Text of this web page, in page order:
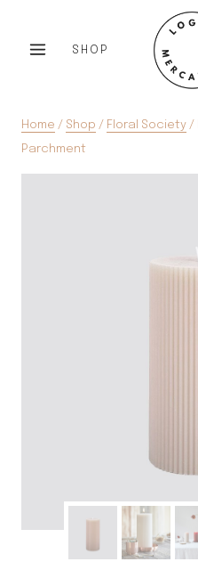
SHOP
Home / Shop / Floral Society /
Parchment